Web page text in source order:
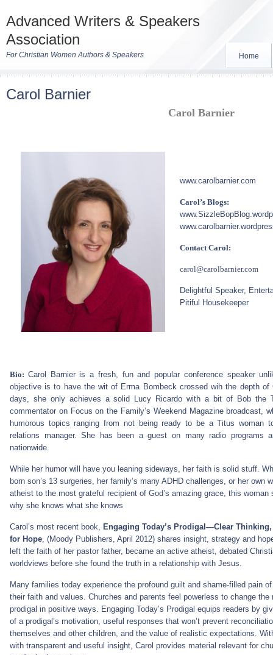
Advanced Writers & Speakers
Association
For Christian Women Authors & Speakers Home
Carol Barnier
Carol Barnier
www.carolbarnier.com
Carol’s Blogs:
Contact Carol:
carol@carolbarnier.com
Delightful Speaker,
Pitiful Housekeeper
Bio: Carol Barnier is a fresh, fun and popular conference speaker
objective is to have the wit of Erma Bombeck crossed wih the depth
days, she only achieves a solid Lucy Ricardo with a bit of Bob the
commentator on Focus on the Family’s Weekend Magazine broadcast,
humorous topics ranging from not being ready to be a Titus woman
relations manager. She has been a guest on many radio programs
nationwide.
While her humor will have you leaning sideways, her faith is solid stuff.
born son’s 13 surgeries, her family’s many ADHD challenges, or her own
atheist to the most grateful recipient of God’s amazing grace, this
why she knows what she knows
Carol’s most recent book, Engaging Today’s Prodigal—Clear
for Hope, (Moody Publishers, April 2012) shares insight, strategy and
left the faith of her pastor father, became an active atheist, debated
worldviews before she found the truth in a relationship with Jesus.
Many families today experience the profound guilt and shame-filled pain
their faith and values. Churches and parents feel powerless to change the
prodigal in positive ways. Engaging Today’s Prodigal equips readers by
of a prodigal’s motivation, useful responses that won’t prevent
themselves and other children, and the value of realistic expectations.
with transparent and useful insight, Carol provides material relevant for